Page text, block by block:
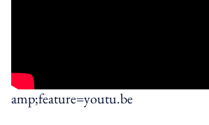
amp;feature=youtu.be